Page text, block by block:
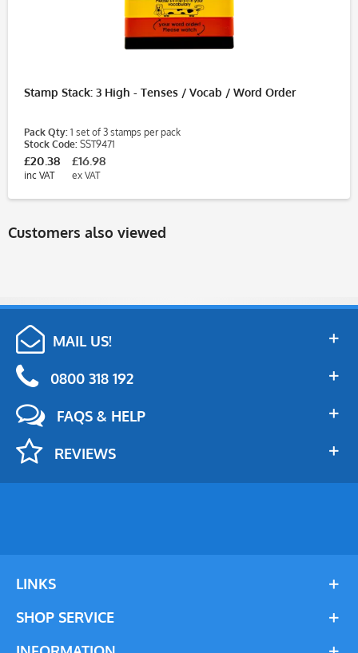
Stamp Stack: 3 High - Tenses / Vocab / Word Order
Pack Qty: 1 set of 3 stamps per pack
Stock Code: SST9471
£20.38
inc VAT
£16.98
ex VAT
Customers also viewed
MAIL US!
0800 318 192
FAQS & HELP
REVIEWS
LINKS
SHOP SERVICE